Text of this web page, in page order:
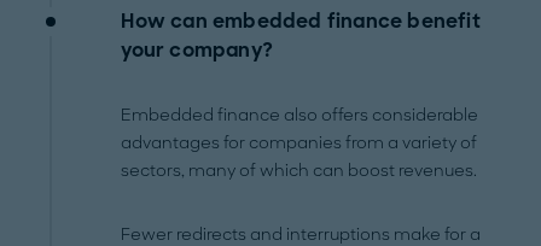
How can embedded finance benefit
your company?
Embedded finance also offers considerable
advantages for companies from a variety of
sectors, many of which can boost revenues.
Fewer redirects and interruptions make for a